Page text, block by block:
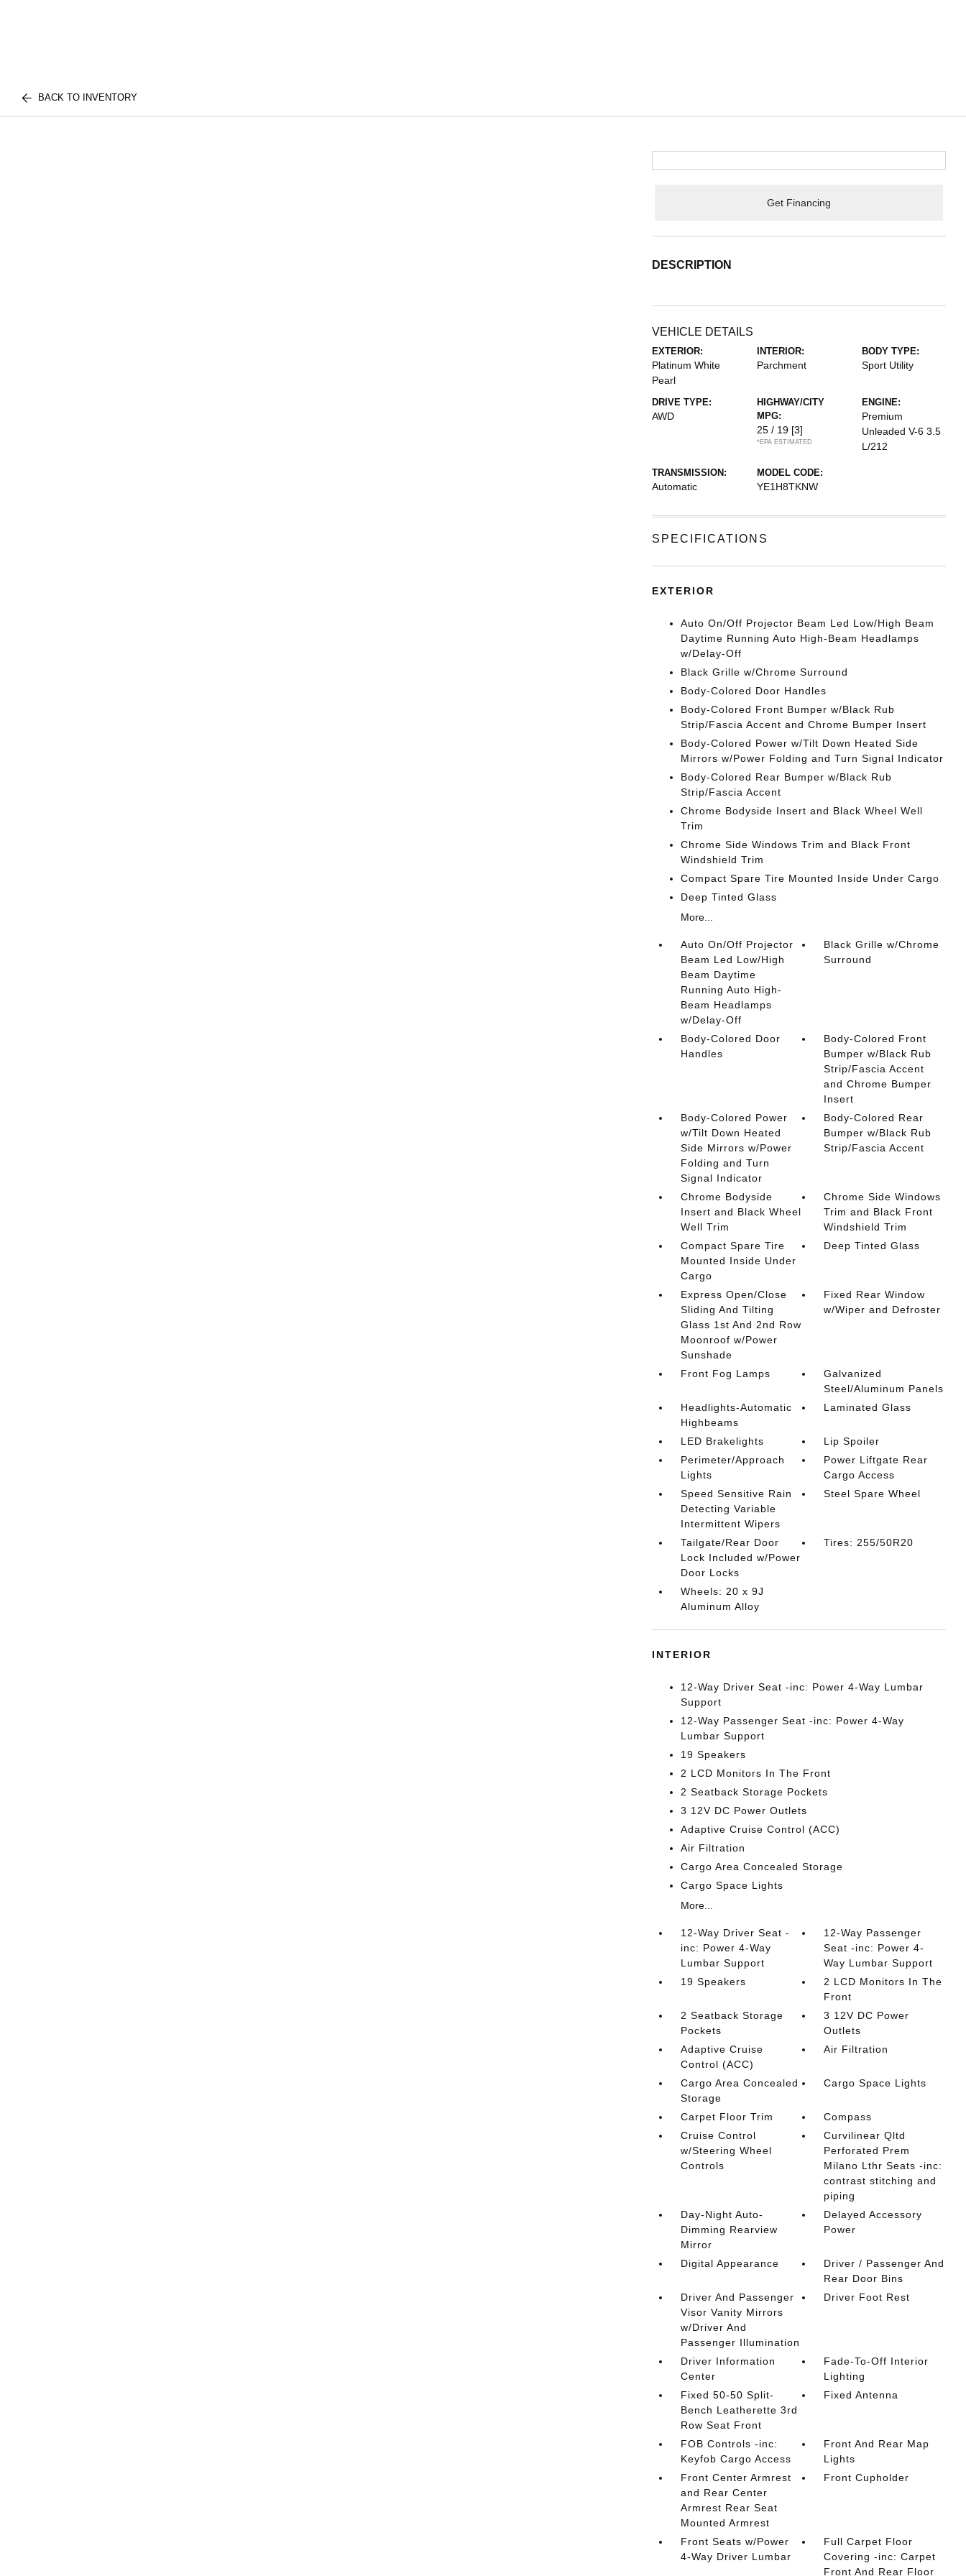
BACK TO INVENTORY
Get Financing
DESCRIPTION
VEHICLE DETAILS
EXTERIOR:
Platinum White
Pearl
INTERIOR:
Parchment
BODY TYPE:
Sport Utility
DRIVE TYPE:
AWD
HIGHWAY/CITY
MPG:
25 / 19 [3]
*EPA ESTIMATED
ENGINE:
Premium
Unleaded V-6 3.5
L/212
TRANSMISSION:
Automatic
MODEL CODE:
YE1H8TKNW
SPECIFICATIONS
EXTERIOR
Auto On/Off Projector Beam Led Low/High Beam
Daytime Running Auto High-Beam Headlamps
w/Delay-Off
Black Grille w/Chrome Surround
Body-Colored Door Handles
Body-Colored Front Bumper w/Black Rub
Strip/Fascia Accent and Chrome Bumper Insert
Body-Colored Power w/Tilt Down Heated Side
Mirrors w/Power Folding and Turn Signal Indicator
Body-Colored Rear Bumper w/Black Rub
Strip/Fascia Accent
Chrome Bodyside Insert and Black Wheel Well
Trim
Chrome Side Windows Trim and Black Front
Windshield Trim
Compact Spare Tire Mounted Inside Under Cargo
Deep Tinted Glass
More...
Auto On/Off Projector
Beam Led Low/High
Beam Daytime
Running Auto High-
Beam Headlamps
w/Delay-Off
Black Grille w/Chrome
Surround
Body-Colored Door
Handles
Body-Colored Front
Bumper w/Black Rub
Strip/Fascia Accent
and Chrome Bumper
Insert
Body-Colored Power
w/Tilt Down Heated
Side Mirrors w/Power
Folding and Turn
Signal Indicator
Body-Colored Rear
Bumper w/Black Rub
Strip/Fascia Accent
Chrome Bodyside
Insert and Black Wheel
Well Trim
Chrome Side Windows
Trim and Black Front
Windshield Trim
Compact Spare Tire
Mounted Inside Under
Cargo
Deep Tinted Glass
Express Open/Close
Sliding And Tilting
Glass 1st And 2nd Row
Moonroof w/Power
Sunshade
Fixed Rear Window
w/Wiper and Defroster
Front Fog Lamps
Galvanized
Steel/Aluminum Panels
Headlights-Automatic
Highbeams
Laminated Glass
LED Brakelights
Lip Spoiler
Perimeter/Approach
Lights
Power Liftgate Rear
Cargo Access
Speed Sensitive Rain
Detecting Variable
Intermittent Wipers
Steel Spare Wheel
Tailgate/Rear Door
Lock Included w/Power
Door Locks
Tires: 255/50R20
Wheels: 20 x 9J
Aluminum Alloy
INTERIOR
12-Way Driver Seat -inc: Power 4-Way Lumbar
Support
12-Way Passenger Seat -inc: Power 4-Way
Lumbar Support
19 Speakers
2 LCD Monitors In The Front
2 Seatback Storage Pockets
3 12V DC Power Outlets
Adaptive Cruise Control (ACC)
Air Filtration
Cargo Area Concealed Storage
Cargo Space Lights
More...
12-Way Driver Seat -
inc: Power 4-Way
Lumbar Support
12-Way Passenger
Seat -inc: Power 4-
Way Lumbar Support
19 Speakers
2 LCD Monitors In The
Front
2 Seatback Storage
Pockets
3 12V DC Power
Outlets
Adaptive Cruise
Control (ACC)
Air Filtration
Cargo Area Concealed
Storage
Cargo Space Lights
Carpet Floor Trim
Compass
Cruise Control
w/Steering Wheel
Controls
Curvilinear Qltd
Perforated Prem
Milano Lthr Seats -inc:
contrast stitching and
piping
Day-Night Auto-
Dimming Rearview
Mirror
Delayed Accessory
Power
Digital Appearance
Driver / Passenger And
Rear Door Bins
Driver And Passenger
Visor Vanity Mirrors
w/Driver And
Passenger Illumination
Driver Foot Rest
Driver Information
Center
Fade-To-Off Interior
Lighting
Fixed 50-50 Split-
Bench Leatherette 3rd
Row Seat Front
Fixed Antenna
FOB Controls -inc:
Keyfob Cargo Access
Front And Rear Map
Lights
Front Center Armrest
and Rear Center
Armrest Rear Seat
Mounted Armrest
Front Cupholder
Front Seats w/Power
4-Way Driver Lumbar
Full Carpet Floor
Covering -inc: Carpet
Front And Rear Floor